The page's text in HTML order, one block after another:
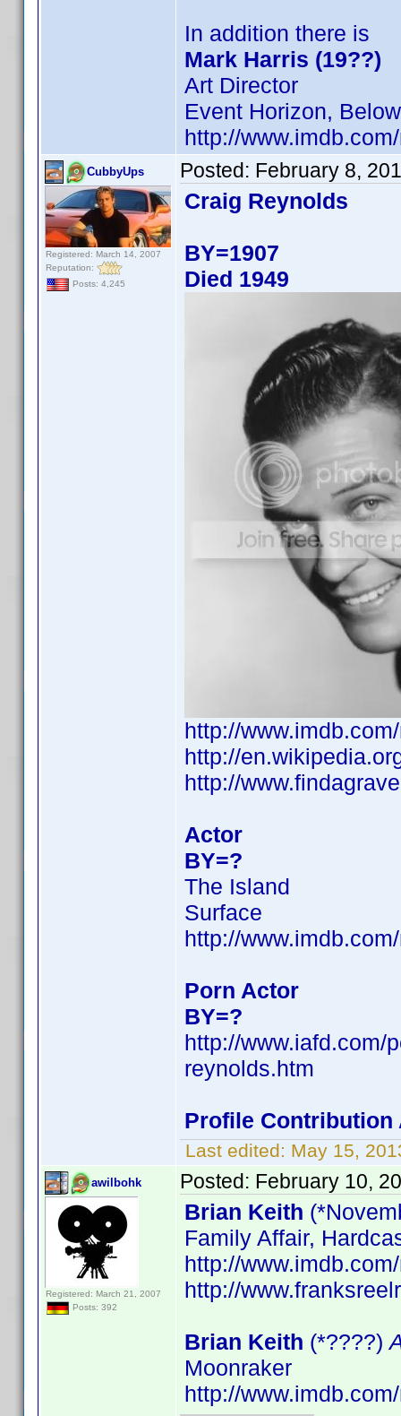
In addition there is
Mark Harris (19??)
Art Director
Event Horizon,
http://
CubbyUps
Registered: March 14, 2007
Reputation:
Posts: 4,245
Posted: February 8,
Craig Reynolds
BY=1907
Died 1949
http://
http://
http://
Actor
BY=?
The Island
Surface
http://
Porn Actor
BY=?
http://www.iafd.com/
reynolds.htm
Profile Contribution
Last edited: May 15,
awilbohk
Registered: March 21, 2007
Posts: 392
Posted: February 10,
Brian Keith
Family Affair,
http://
http://
Brian Keith (*????)
Moonraker
http://